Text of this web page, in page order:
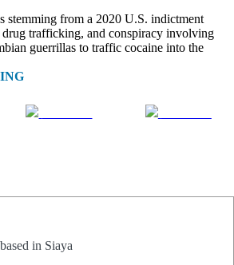
stemming from a 2020 U.S. indictment
trafficking, and conspiracy involving
guerrillas to traffic cocaine into the
in Siaya